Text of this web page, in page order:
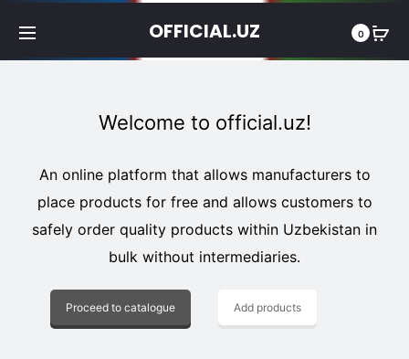
OFFICIAL.UZ 0
Welcome to official.uz!
An online platform that allows manufacturers to
place products for free and allows customers to
safely order quality products within Uzbekistan in
bulk without intermediaries.
Proceed to catalogue Add products